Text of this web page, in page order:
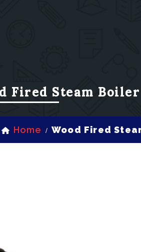
Fired Steam
Home / Wood Fired